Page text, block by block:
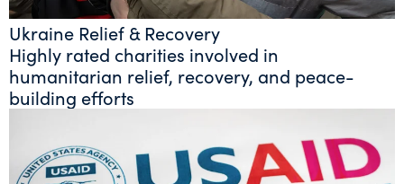
Ukraine Relief & Recovery
Highly rated charities involved in
humanitarian relief, recovery, and peace-
building efforts